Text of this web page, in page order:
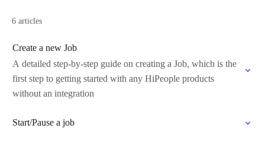
6 articles
Create a new Job
A detailed step-by-step guide on creating a Job, which is the
first step to getting started with any HiPeople products
without an integration
Start/Pause a job